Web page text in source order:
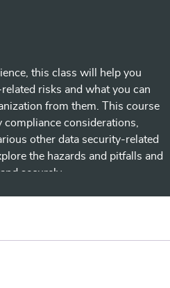
this class will help you
risks and what you can
from them. This course
considerations,
other data security-related
the hazards and pitfalls and
securely.